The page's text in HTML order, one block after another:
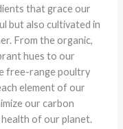
that grace our
but also cultivated in
From the organic,
hues to our
free-range poultry
element of our
our carbon
of our planet.